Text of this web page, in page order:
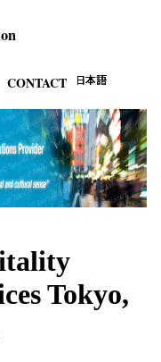
CONTACT
Tokyo,